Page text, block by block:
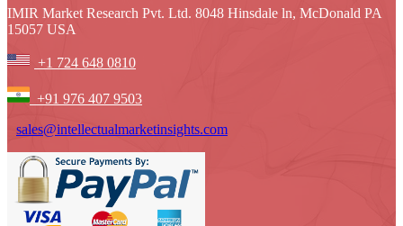
IMIR Market Research Pvt. Ltd. 8048 Hinsdale ln, McDonald PA
15057 USA
+1 724 648 0810
+91 976 407 9503
sales@intellectualmarketinsights.com